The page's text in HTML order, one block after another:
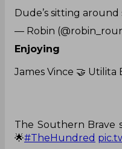
Dude’s sitting around
— Robin
Enjoying
James Vince 🤝 Utilita
The Southern Brave
🌟#TheHundred